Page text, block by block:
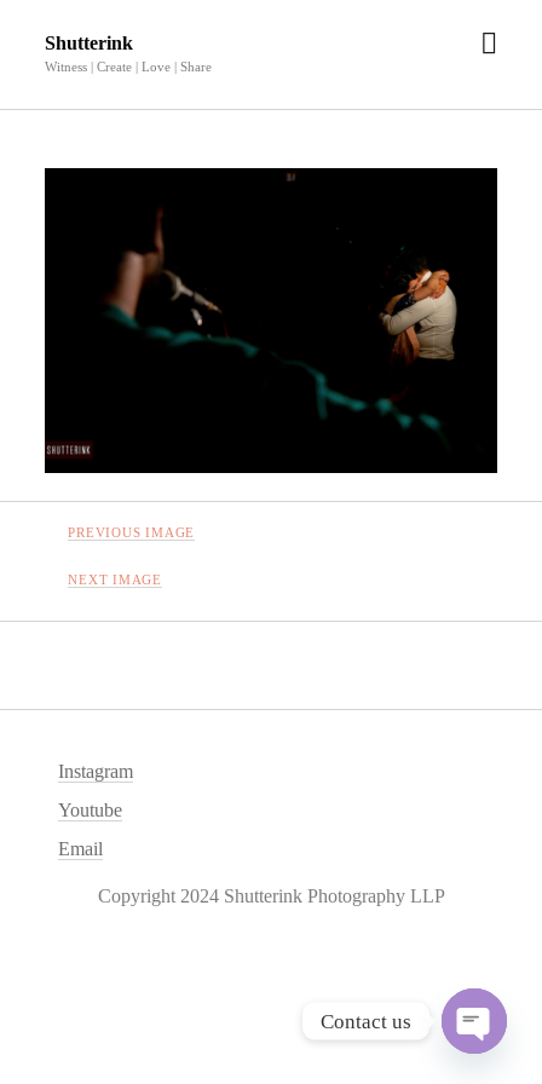
Shutterink
Witness | Create | Love | Share
open
PREVIOUS IMAGE
NEXT IMAGE
Instagram
Youtube
Email
Copyright 2024 Shutterink Photography LLP
Contact us